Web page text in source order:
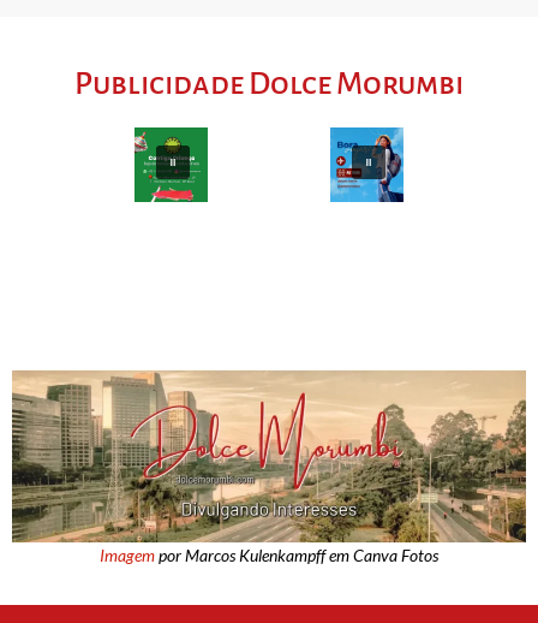
Publicidade Dolce Morumbi
Imagempor Marcos Kulenkampff em Canva Fotos